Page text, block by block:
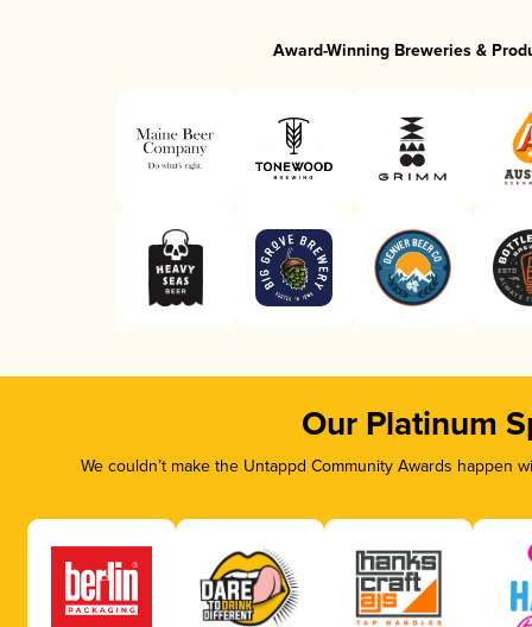
Award-Winning Breweries &
Our Platinum
We couldn’t make the Untappd Community Awards